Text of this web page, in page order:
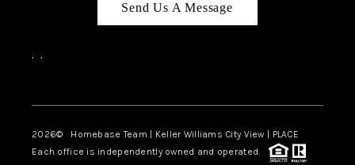
BLOG
Send Us A Message
, ,
2026© Homebase Team | Keller Williams City View | PLACE
Each office is independently owned and operated.